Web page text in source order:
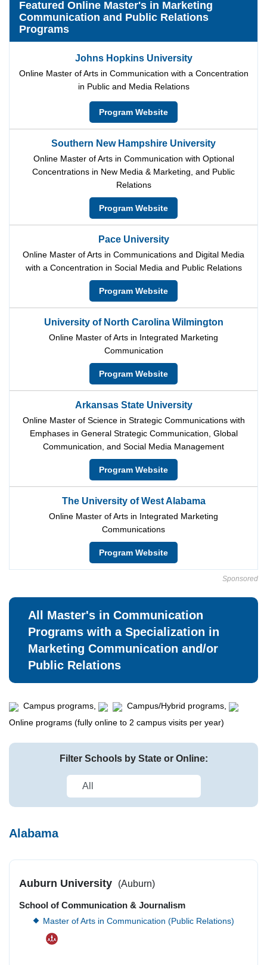
Featured Online Master's in Marketing
Communication and Public Relations
Programs
Johns Hopkins University
Online Master of Arts in Communication with a Concentration
in Public and Media Relations
Program Website
Southern New Hampshire University
Online Master of Arts in Communication with Optional
Concentrations in New Media & Marketing, and Public
Relations
Program Website
Pace University
Online Master of Arts in Communications and Digital Media
with a Concentration in Social Media and Public Relations
Program Website
University of North Carolina Wilmington
Online Master of Arts in Integrated Marketing
Communication
Program Website
Arkansas State University
Online Master of Science in Strategic Communications with
Emphases in General Strategic Communication, Global
Communication, and Social Media Management
Program Website
The University of West Alabama
Online Master of Arts in Integrated Marketing
Communications
Program Website
Sponsored
All Master's in Communication
Programs with a Specialization in
Marketing Communication and/or
Public Relations
Campus programs,
Campus/Hybrid programs,
Online programs (fully online to 2 campus visits per year)
Filter Schools by State or Online:
Alabama
Auburn University (Auburn)
School of Communication & Journalism
Master of Arts in Communication (Public Relations)